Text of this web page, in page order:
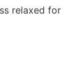
relaxed for